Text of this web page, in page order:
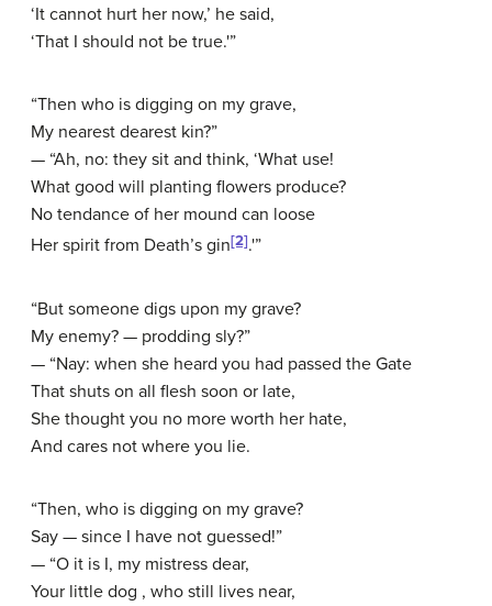
‘It cannot hurt her now,’ he said,
‘That I should not be true.'”
“Then who is digging on my grave,
My nearest dearest kin?”
— “Ah, no: they sit and think, ‘What use!
What good will planting flowers produce?
No tendance of her mound can loose
Her spirit from Death’s gin[2].'”
“But someone digs upon my grave?
My enemy? — prodding sly?”
— “Nay: when she heard you had passed the Gate
That shuts on all flesh soon or late,
She thought you no more worth her hate,
And cares not where you lie.
“Then, who is digging on my grave?
Say — since I have not guessed!”
— “O it is I, my mistress dear,
Your little dog , who still lives near,